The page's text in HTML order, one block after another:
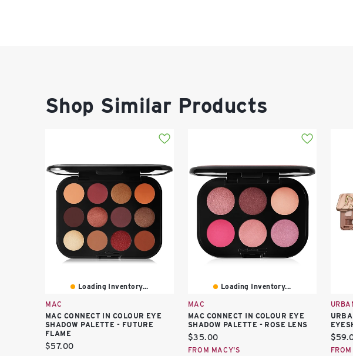
Shop Similar Products
Loading Inventory...
MAC
MAC CONNECT IN COLOUR EYE
SHADOW PALETTE - FUTURE
FLAME
Current
$57.00
Loading Inventory...
MAC
MAC CONNECT IN COLOUR EYE
SHADOW PALETTE - ROSE LENS
Current
price:
$35.00
FROM MACY'S
price: